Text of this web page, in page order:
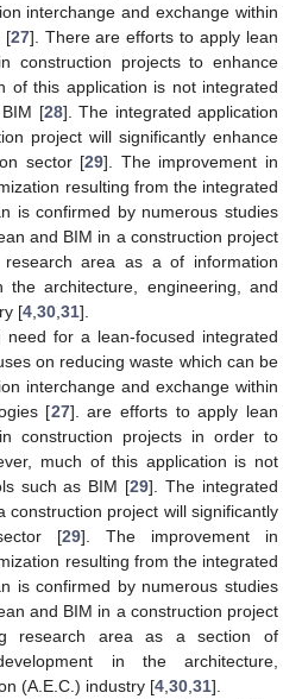
interchange and exchange within
[27]. There are efforts to apply lean
construction projects to enhance
of this application is not integrated
[28]. The integrated application
project will significantly enhance
sector [29]. The improvement in
resulting from the integrated
is confirmed by numerous studies
and BIM in a construction project
area as a of information
the architecture, engineering, and
[4 30 31].
for a lean-focused integrated
on reducing waste which can be
interchange and exchange within
[27]. are efforts to apply lean
construction projects in order to
much of this application is not
such as BIM [29]. The integrated
construction project will significantly
[29]. The improvement in
resulting from the integrated
is confirmed by numerous studies
and BIM in a construction project
research area as a section of
in the architecture,
(A.E.C.) industry [4 30 31].